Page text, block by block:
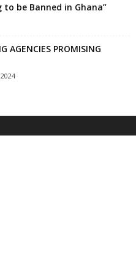
to be Banned in Ghana”
AGENCIES PROMISING